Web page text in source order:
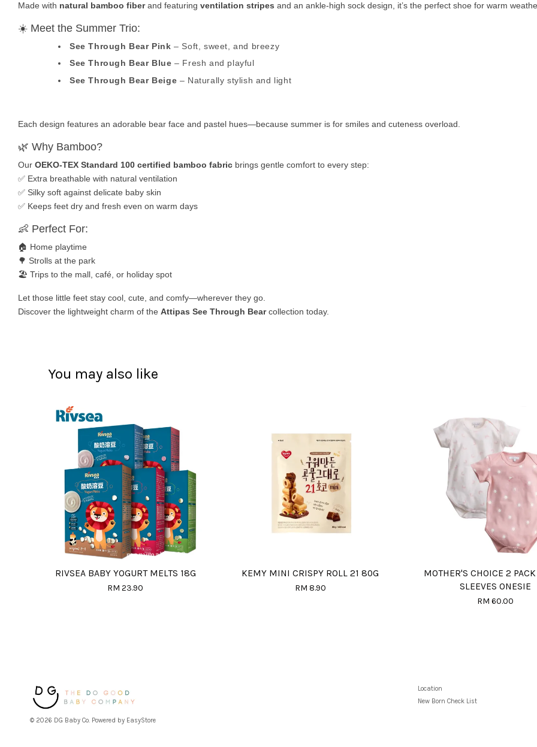
Made with natural bamboo fiberand featuring ventilation stripes and an ankle-high sock design, it’s the perfect shoe for warm
☀️ Meet the Summer Trio:
See Through Bear Pink – Soft, sweet, and breezy
See Through Bear Blue – Fresh and playful
See Through Bear Beige – Naturally stylish and light
Each design features an adorable bear face and pastel hues—because summer is for smiles and cuteness overload.
🌿 Why Bamboo?
Our OEKO-TEX Standard 100 certified bamboo fabric brings gentle comfort to every step:
✅ Extra breathable with natural ventilation
✅ Silky soft against delicate baby skin
✅ Keeps feet dry and fresh even on warm days
👶 Perfect For:
🏠 Home playtime
🌳 Strolls at the park
🏖️ Trips to the mall, café, or holiday spot
Let those little feet stay cool, cute, and comfy—wherever they go.
Discover the lightweight charm of the Attipas See Through Bearcollection today.
You may also like
RIVSEA BABY YOGURT MELTS 18G
RM 23.90
KEMY MINI CRISPY ROLL 21 80G
RM 8.90
MOTHER'S CHOICE 2
SLEEVES ONESIE
RM 60.00
© 2026 DG Baby Co. Powered by EasyStore
Location
New Born Check List